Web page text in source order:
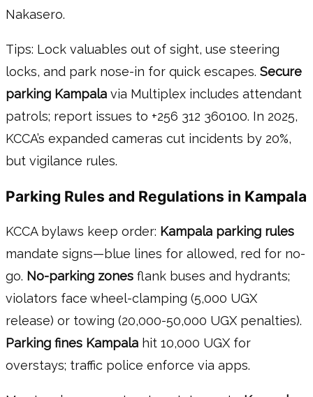
Nakasero.
Tips: Lock valuables out of sight, use steering
locks, and park nose-in for quick escapes. Secure
parking Kampala via Multiplex includes attendant
patrols; report issues to +256 312 360100. In 2025,
KCCA’s expanded cameras cut incidents by 20%,
but vigilance rules.
Parking Rules and Regulations in Kampala
KCCA bylaws keep order: Kampala parking rules
mandate signs—blue lines for allowed, red for no-
go. No-parking zones flank buses and hydrants;
violators face wheel-clamping (5,000 UGX
release) or towing (20,000-50,000 UGX penalties).
Parking fines Kampala hit 10,000 UGX for
overstays; traffic police enforce via apps.